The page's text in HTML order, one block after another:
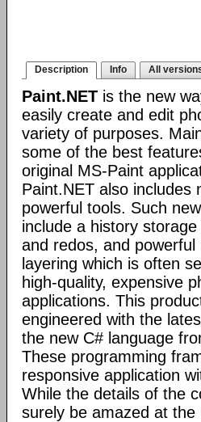
Description Info All
Paint.NET is the new
easily create and edit
variety of purposes.
some of the best
original MS-Paint
Paint.NET also includes
powerful tools. Such
include a history
and redos, and powerful
layering which is often
high-quality, expensive
applications. This
engineered with the
the new C# language
These programming
responsive application
While the details of the
surely be amazed at the